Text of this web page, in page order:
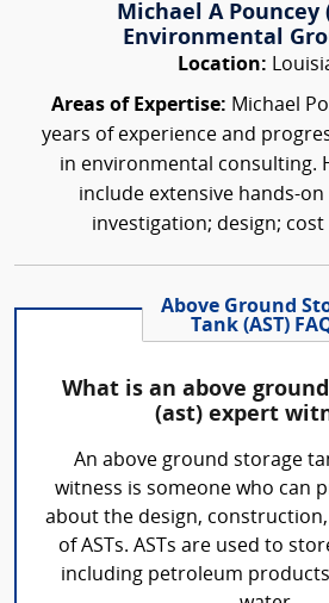
Michael A Pouncey
Environmental
Location:
Areas of Expertise: Michael
years of experience and
in environmental consulting.
include extensive hands-
investigation; design; cost
Above Ground
Tank (AST)
What is an above
(ast) expert
An above ground storage
witness is someone who can
about the design,
of ASTs. ASTs are used to
including petroleum